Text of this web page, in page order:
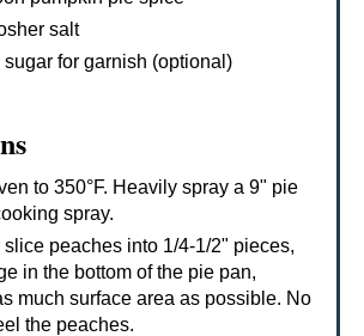
salt
for garnish (optional)
to 350°F. Heavily spray a 9" pie
spray.
slice peaches into 1/4-1/2" pieces,
in the bottom of the pie pan,
much surface area as possible. No
the peaches.